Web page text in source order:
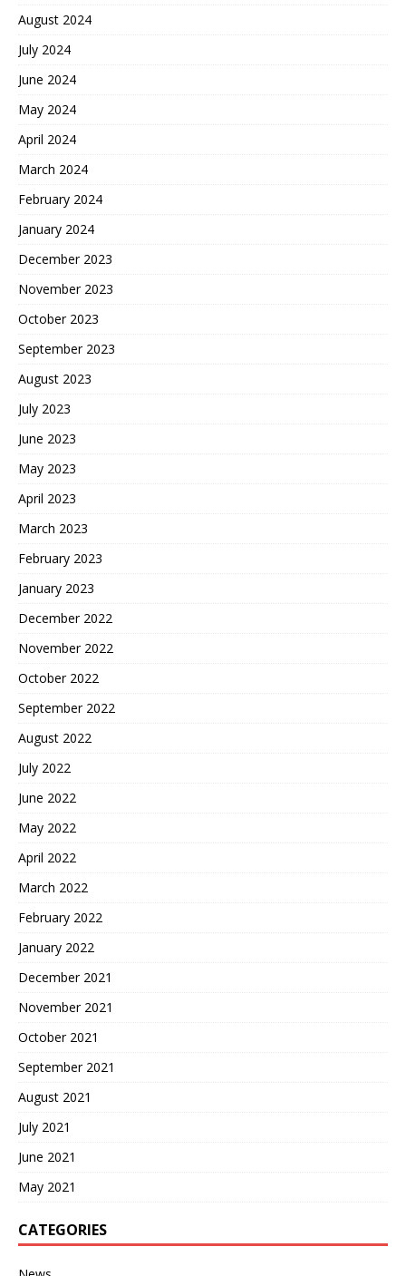
August 2024
July 2024
June 2024
May 2024
April 2024
March 2024
February 2024
January 2024
December 2023
November 2023
October 2023
September 2023
August 2023
July 2023
June 2023
May 2023
April 2023
March 2023
February 2023
January 2023
December 2022
November 2022
October 2022
September 2022
August 2022
July 2022
June 2022
May 2022
April 2022
March 2022
February 2022
January 2022
December 2021
November 2021
October 2021
September 2021
August 2021
July 2021
June 2021
May 2021
CATEGORIES